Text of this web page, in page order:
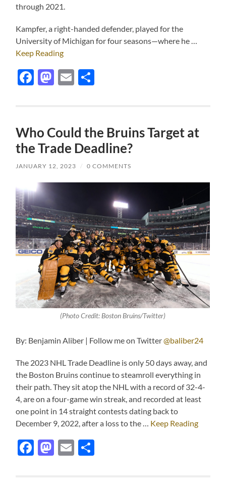
through 2021.
Kampfer, a right-handed defender, played for the
University of Michigan for four seasons—where he …
Keep Reading
Facebook
Mastodon
Email
Who Could the Bruins Target at
the Trade Deadline?
JANUARY 12, 2023 / 0 COMMENTS
(Photo Credit: Boston Bruins/Twitter)
By: Benjamin Aliber | Follow me on Twitter@baliber24
The 2023 NHL Trade Deadline is only 50 days away, and
the Boston Bruins continue to steamroll everything in
their path. They sit atop the NHL with a record of 32-4-
4, are on a four-game win streak, and recorded at least
one point in 14 straight contests dating back to
December 9, 2022, after a loss to the … Keep Reading
Facebook
Mastodon
Email